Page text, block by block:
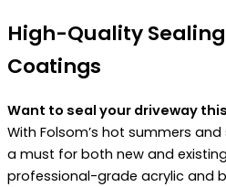
High-Quality
Coatings
Want to seal your driveway
With Folsom’s hot summers
a must for both new and
professional-grade acrylic and